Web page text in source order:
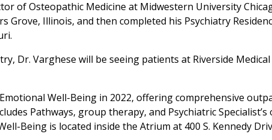
of Osteopathic Medicine at Midwestern University
Grove, Illinois, and then completed his Psychiatry
Dr. Varghese will be seeing patients at Riverside
Well-Being in 2022, offering comprehensive
Pathways, group therapy, and Psychiatric Specialist’s
Being is located inside the Atrium at 400 S. Kennedy